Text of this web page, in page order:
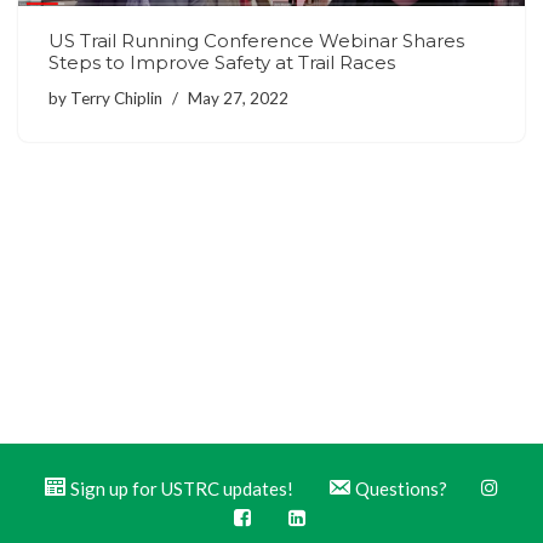
US Trail Running Conference Webinar Shares
Steps to Improve Safety at Trail Races
by Terry Chiplin May 27, 2022
Sign up for USTRC updates! Questions?